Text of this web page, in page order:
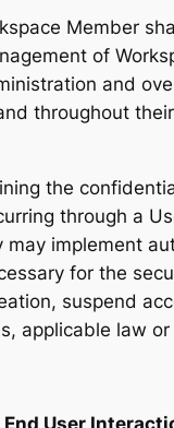
Member
of
and
throughout
the
through a
may implement
for the
suspend
applicable law
User